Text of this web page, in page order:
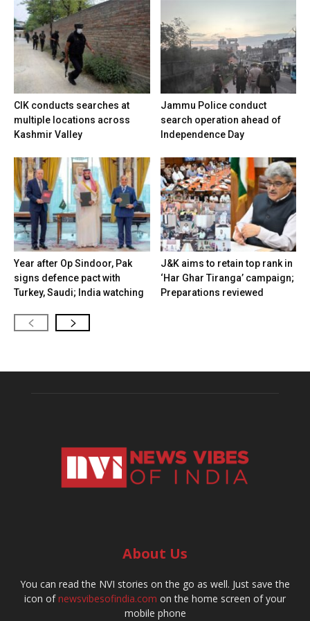
CIK conducts searches at
multiple locations across
Kashmir Valley
Jammu Police conduct
search operation ahead of
Independence Day
Year after Op Sindoor, Pak
signs defence pact with
Turkey, Saudi; India watching
J&K aims to retain top rank in
‘Har Ghar Tiranga’ campaign;
Preparations reviewed
About Us
You can read the NVI stories on the go as well. Just save the
icon ofnewsvibesofindia.com on the home screen of your
mobile phone